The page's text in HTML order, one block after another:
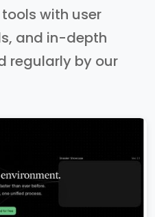
with user
and in-depth
regularly by our